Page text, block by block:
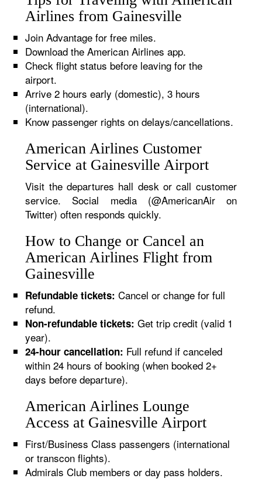
Airlines from Gainesville
Join Advantage for free miles.
Download the American Airlines app.
Check flight status before leaving for the
airport.
Arrive 2 hours early (domestic), 3 hours
(international).
Know passenger rights on delays/cancellations.
American Airlines Customer
Service at Gainesville Airport
Visit the departures hall desk or call customer
service. Social media (@AmericanAir on
Twitter) often responds quickly.
How to Change or Cancel an
American Airlines Flight from
Gainesville
Refundable tickets: Cancel or change for full
refund.
Non-refundable tickets: Get trip credit (valid 1
year).
24-hour cancellation: Full refund if canceled
within 24 hours of booking (when booked 2+
days before departure).
American Airlines Lounge
Access at Gainesville Airport
First/Business Class passengers (international
or transcon flights).
Admirals Club members or day pass holders.